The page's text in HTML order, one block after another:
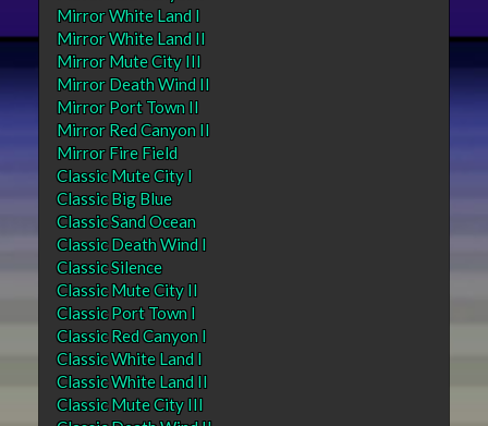
Mirror White Land I
Mirror White Land II
Mirror Mute City III
Mirror Death Wind II
Mirror Port Town II
Mirror Red Canyon II
Mirror Fire Field
Classic Mute City I
Classic Big Blue
Classic Sand Ocean
Classic Death Wind I
Classic Silence
Classic Mute City II
Classic Port Town I
Classic Red Canyon I
Classic White Land I
Classic White Land II
Classic Mute City III